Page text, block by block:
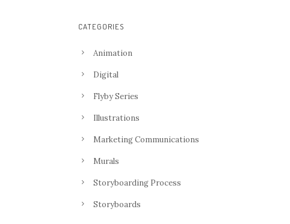
CATEGORIES
Animation
Digital
Flyby Series
Illustrations
Marketing Communications
Murals
Storyboarding Process
Storyboards